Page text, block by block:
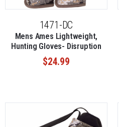
1471-DC
Mens Ames Lightweight,
Hunting Gloves- Disruption
$24.99